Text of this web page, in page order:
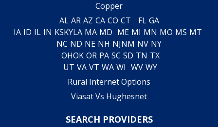
Copper
AL AR AZ CA CO CT FL GA
IA ID IL IN KSKYLA MA MD ME MI MN MO MS MT
NC ND NE NH NJNM NV NY
OHOK OR PA SC SD TN TX
UT VA VT WA WI WV WY
Rural Internet Options
Viasat Vs Hughesnet
SEARCH PROVIDERS